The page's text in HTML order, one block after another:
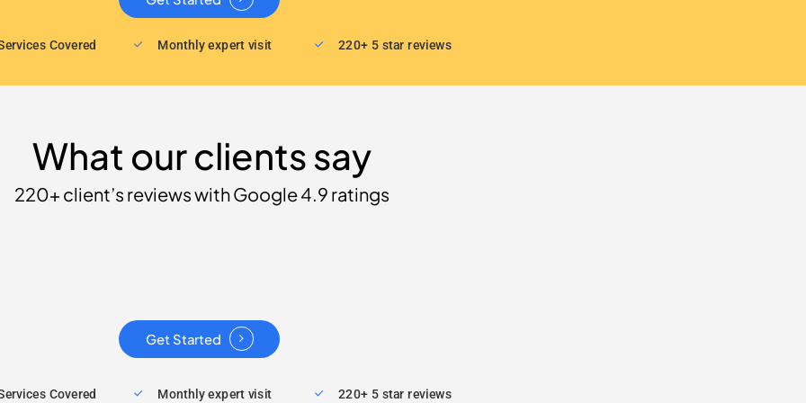
Covered Monthly expert visit 220+ 5 star reviews
What our clients say
220+ client’s reviews with Google 4.9 ratings
Get Started
Covered Monthly expert visit 220+ 5 star reviews